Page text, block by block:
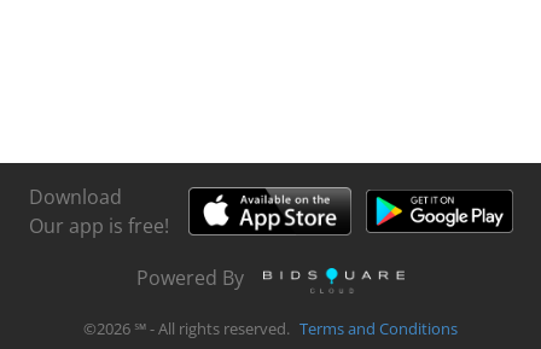
Download
Our app is free!
Powered By
©2026 ℠ - All rights reserved. Terms and Conditions